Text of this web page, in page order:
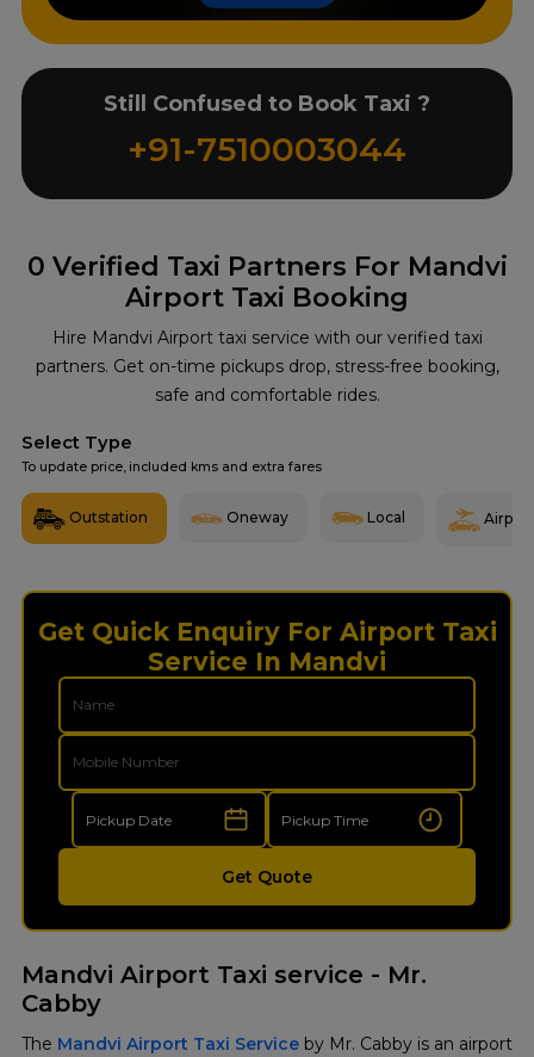
0 Verified Taxi Partners For Mandvi
Airport Taxi Booking
Hire Mandvi Airport taxi service with our verified taxi
partners. Get on-time pickups drop, stress-free booking,
safe and comfortable rides.
Select Type
To update price, included kms and extra fares
Outstation Oneway Local Airport
Get Quick Enquiry For Airport Taxi
Service In Mandvi
Get Quote
Still Confused to Book Taxi ?
+91-7510003044
Mandvi Airport Taxi service - Mr.
Cabby
The Mandvi Airport Taxi Service by Mr. Cabby is an airport